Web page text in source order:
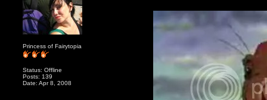
Princess of Fairytopia
Status: Offline
Posts: 139
Date: Apr 8, 2008